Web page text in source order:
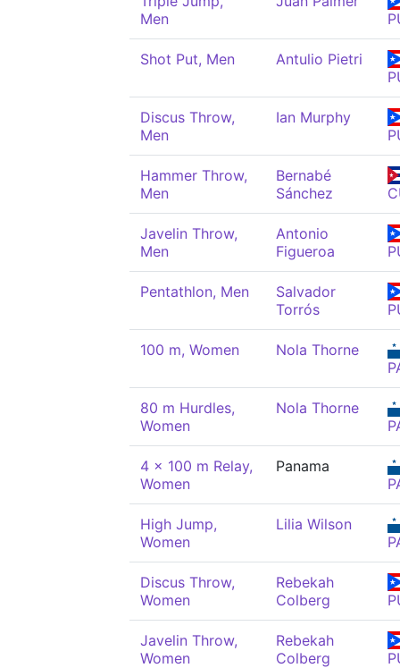
Men
Shot Put, Men
Antulio Pietri
Discus Throw,
Men
Ian Murphy
Hammer Throw,
Men
Bernabé
Sánchez
Javelin Throw,
Men
Antonio
Figueroa
Pentathlon, Men
Salvador
Torrós
100 m, Women
Nola Thorne
80 m Hurdles,
Women
Nola Thorne
4 x 100 m Relay,
Women
Panama
High Jump,
Women
Lilia Wilson
Discus Throw,
Women
Rebekah
Colberg
Javelin Throw,
Women
Rebekah
Colberg